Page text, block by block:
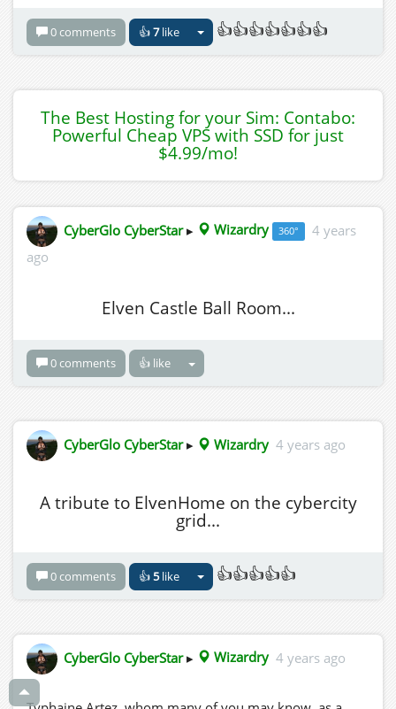
0 comments 👍7like 👍👍👍👍👍👍👍
The Best Hosting for your Sim: Contabo:
Powerful Cheap VPS with SSD for just
$4.99/mo!
CyberGlo CyberStar▸ Wizardry 360°
4 years
ago
Elven Castle Ball Room...
0 comments 👍 like
CyberGlo CyberStar▸ Wizardry 4 years ago
A tribute to ElvenHome on the cybercity
grid...
0 comments 👍5like 👍👍👍👍👍
CyberGlo CyberStar▸ Wizardry 4 years ago